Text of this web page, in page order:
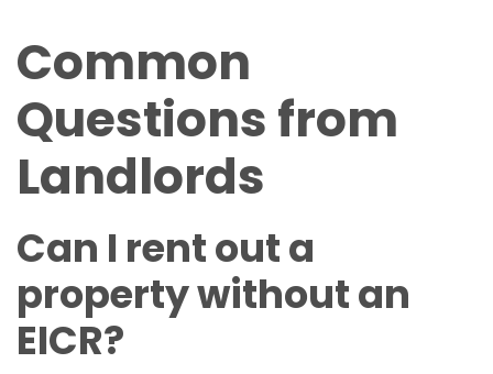
Common
Questions from
Landlords
Can I rent out a
property without an
EICR?